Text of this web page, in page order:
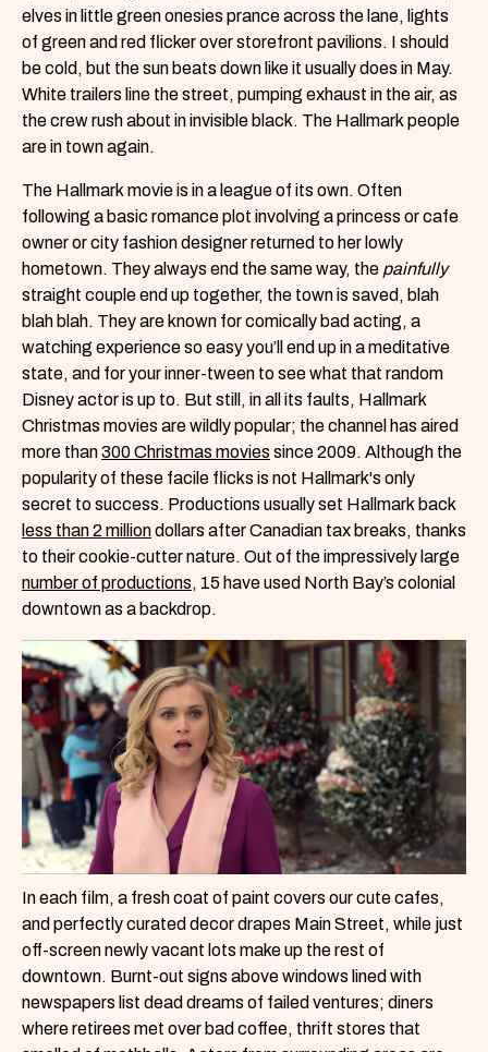
elves in little green onesies prance across the lane, lights
of green and red flicker over storefront pavilions. I should
be cold, but the sun beats down like it usually does in May.
White trailers line the street, pumping exhaust in the air, as
the crew rush about in invisible black. The Hallmark people
are in town again.
The Hallmark movie is in a league of its own. Often
following a basic romance plot involving a princess or cafe
owner or city fashion designer returned to her lowly
hometown. They always end the same way, the painfully
straight couple end up together, the town is saved, blah
blah blah. They are known for comically bad acting, a
watching experience so easy you’ll end up in a meditative
state, and for your inner-tween to see what that random
Disney actor is up to. But still, in all its faults, Hallmark
Christmas movies are wildly popular; the channel has aired
more than300 Christmas movies since 2009. Although the
popularity of these facile flicks is not Hallmark's only
secret to success. Productions usually set Hallmark back
less than 2 milliondollars after Canadian tax breaks, thanks
to their cookie-cutter nature. Out of the impressively large
number of productions, 15 have used North Bay’s colonial
downtown as a backdrop.
In each film, a fresh coat of paint covers our cute cafes,
and perfectly curated decor drapes Main Street, while just
off-screen newly vacant lots make up the rest of
downtown. Burnt-out signs above windows lined with
newspapers list dead dreams of failed ventures; diners
where retirees met over bad coffee, thrift stores that